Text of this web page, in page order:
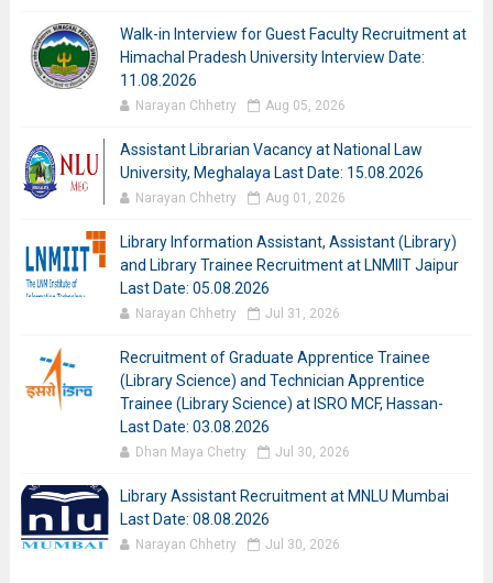
Walk-in Interview for Guest Faculty Recruitment at
Himachal Pradesh University Interview Date:
11.08.2026
Narayan Chhetry Aug 05, 2026
Assistant Librarian Vacancy at National Law
University, Meghalaya Last Date: 15.08.2026
Narayan Chhetry Aug 01, 2026
Library Information Assistant, Assistant (Library)
and Library Trainee Recruitment at LNMIIT Jaipur
Last Date: 05.08.2026
Narayan Chhetry Jul 31, 2026
Recruitment of Graduate Apprentice Trainee
(Library Science) and Technician Apprentice
Trainee (Library Science) at ISRO MCF, Hassan-
Last Date: 03.08.2026
Dhan Maya Chetry Jul 30, 2026
Library Assistant Recruitment at MNLU Mumbai
Last Date: 08.08.2026
Narayan Chhetry Jul 30, 2026